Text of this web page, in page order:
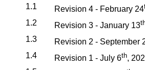
1.1
Revision 4 - February 24
1.2
Revision 3 - January 13
1.3
Revision 2 - September
1.4
Revision 1 - July 6th,